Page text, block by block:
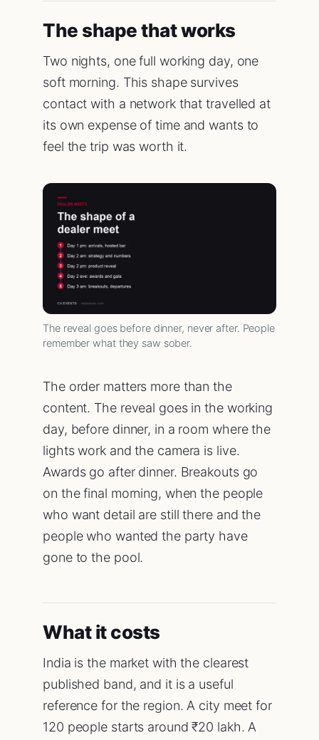
The shape that works
Two nights, one full working day, one
soft morning. This shape survives
contact with a network that travelled at
its own expense of time and wants to
feel the trip was worth it.
The reveal goes before dinner, never after. People
remember what they saw sober.
The order matters more than the
content. The reveal goes in the working
day, before dinner, in a room where the
lights work and the camera is live.
Awards go after dinner. Breakouts go
on the final morning, when the people
who want detail are still there and the
people who wanted the party have
gone to the pool.
What it costs
India is the market with the clearest
published band, and it is a useful
reference for the region. A city meet for
120 people starts around ₹20 lakh. A